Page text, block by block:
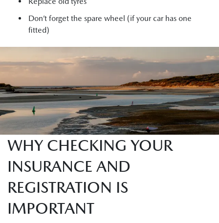
Don’t forget the spare wheel (if your car has one
fitted)
WHY CHECKING YOUR
INSURANCE AND
REGISTRATION IS
IMPORTANT